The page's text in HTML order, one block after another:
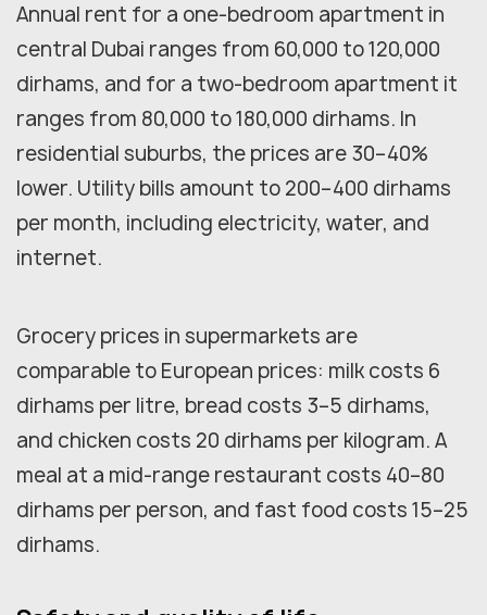
Annual rent for a one-bedroom apartment in
central Dubai ranges from 60,000 to 120,000
dirhams, and for a two-bedroom apartment it
ranges from 80,000 to 180,000 dirhams. In
residential suburbs, the prices are 30–40%
lower. Utility bills amount to 200–400 dirhams
per month, including electricity, water, and
internet.
Grocery prices in supermarkets are
comparable to European prices: milk costs 6
dirhams per litre, bread costs 3–5 dirhams,
and chicken costs 20 dirhams per kilogram. A
meal at a mid-range restaurant costs 40–80
dirhams per person, and fast food costs 15–25
dirhams.